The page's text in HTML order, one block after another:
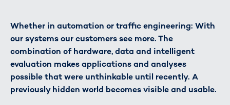
Whether in automation or traffic engineering: With
our systems our customers see more. The
combination of hardware, data and intelligent
evaluation makes applications and analyses
possible that were unthinkable until recently. A
previously hidden world becomes visible and usable.